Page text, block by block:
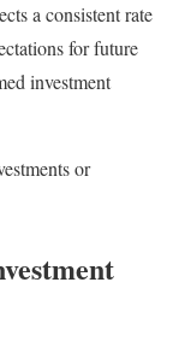
a consistent rate
for future
investment
or